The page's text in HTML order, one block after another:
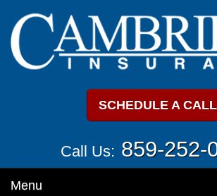
SCHEDULE A CALL
Call Us: 859-252-
Menu